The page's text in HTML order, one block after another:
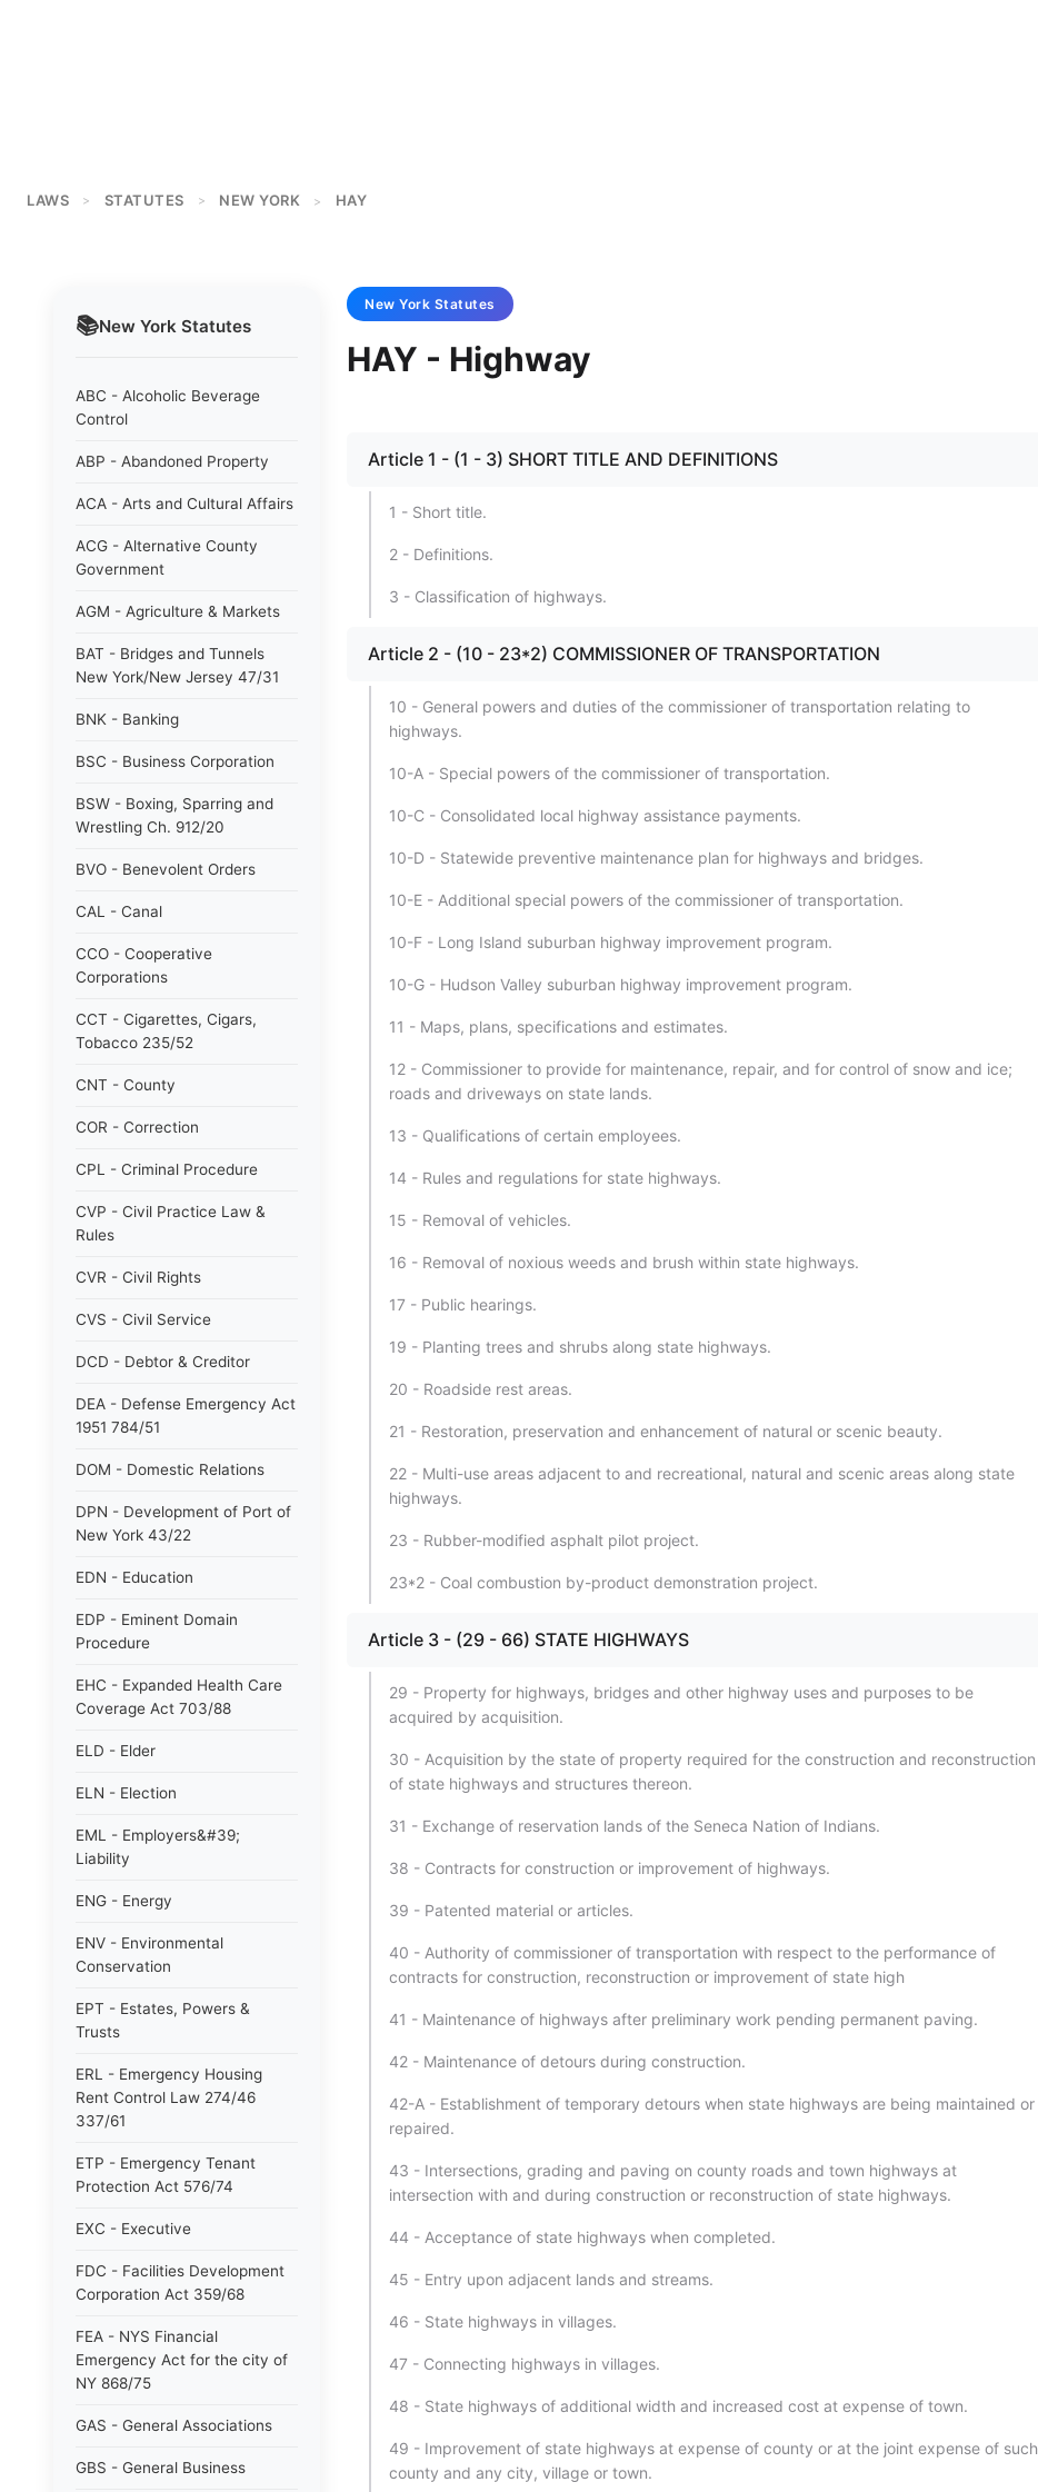
LAWS > STATUTES > NEW YORK > HAY
📚New York Statutes
ABC - Alcoholic Beverage
Control
ABP - Abandoned Property
ACA - Arts and Cultural Affairs
ACG - Alternative County
Government
AGM - Agriculture & Markets
BAT - Bridges and Tunnels
New York/New Jersey 47/31
BNK - Banking
BSC - Business Corporation
BSW - Boxing, Sparring and
Wrestling Ch. 912/20
BVO - Benevolent Orders
CAL - Canal
CCO - Cooperative
Corporations
CCT - Cigarettes, Cigars,
Tobacco 235/52
CNT - County
COR - Correction
CPL - Criminal Procedure
CVP - Civil Practice Law &
Rules
CVR - Civil Rights
CVS - Civil Service
DCD - Debtor & Creditor
DEA - Defense Emergency Act
1951 784/51
DOM - Domestic Relations
DPN - Development of Port of
New York 43/22
EDN - Education
EDP - Eminent Domain
Procedure
EHC - Expanded Health Care
Coverage Act 703/88
ELD - Elder
ELN - Election
EML - Employers&#39;
Liability
ENG - Energy
ENV - Environmental
Conservation
EPT - Estates, Powers &
Trusts
ERL - Emergency Housing
Rent Control Law 274/46
337/61
ETP - Emergency Tenant
Protection Act 576/74
EXC - Executive
FDC - Facilities Development
Corporation Act 359/68
FEA - NYS Financial
Emergency Act for the city of
NY 868/75
GAS - General Associations
GBS - General Business
New York Statutes
HAY - Highway
Article 1 - (1 - 3) SHORT TITLE AND DEFINITIONS
1 - Short title.
2 - Definitions.
3 - Classification of highways.
Article 2 - (10 - 23*2) COMMISSIONER OF TRANSPORTATION
10 - General powers and duties of the commissioner of transportation relating to
highways.
10-A - Special powers of the commissioner of transportation.
10-C - Consolidated local highway assistance payments.
10-D - Statewide preventive maintenance plan for highways and bridges.
10-E - Additional special powers of the commissioner of transportation.
10-F - Long Island suburban highway improvement program.
10-G - Hudson Valley suburban highway improvement program.
11 - Maps, plans, specifications and estimates.
12 - Commissioner to provide for maintenance, repair, and for control of snow and ice;
roads and driveways on state lands.
13 - Qualifications of certain employees.
14 - Rules and regulations for state highways.
15 - Removal of vehicles.
16 - Removal of noxious weeds and brush within state highways.
17 - Public hearings.
19 - Planting trees and shrubs along state highways.
20 - Roadside rest areas.
21 - Restoration, preservation and enhancement of natural or scenic beauty.
22 - Multi-use areas adjacent to and recreational, natural and scenic areas along state
highways.
23 - Rubber-modified asphalt pilot project.
23*2 - Coal combustion by-product demonstration project.
Article 3 - (29 - 66) STATE HIGHWAYS
29 - Property for highways, bridges and other highway uses and purposes to be
acquired by acquisition.
30 - Acquisition by the state of property required for the construction and reconstruction
of state highways and structures thereon.
31 - Exchange of reservation lands of the Seneca Nation of Indians.
38 - Contracts for construction or improvement of highways.
39 - Patented material or articles.
40 - Authority of commissioner of transportation with respect to the performance of
contracts for construction, reconstruction or improvement of state high
41 - Maintenance of highways after preliminary work pending permanent paving.
42 - Maintenance of detours during construction.
42-A - Establishment of temporary detours when state highways are being maintained or
repaired.
43 - Intersections, grading and paving on county roads and town highways at
intersection with and during construction or reconstruction of state highways.
44 - Acceptance of state highways when completed.
45 - Entry upon adjacent lands and streams.
46 - State highways in villages.
47 - Connecting highways in villages.
48 - State highways of additional width and increased cost at expense of town.
49 - Improvement of state highways at expense of county or at the joint expense of such
county and any city, village or town.